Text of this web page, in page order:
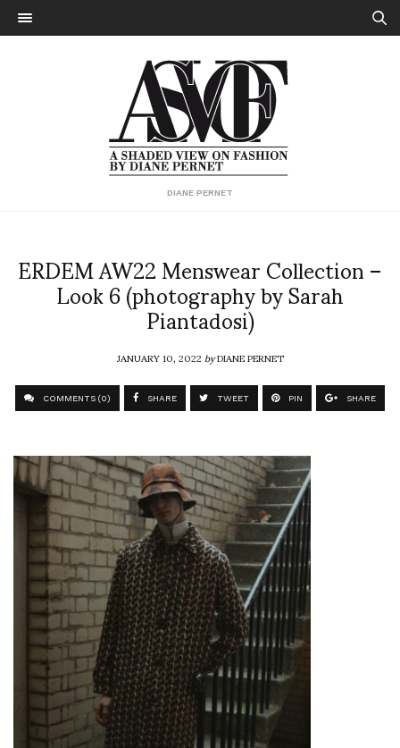
DIANE PERNET
ERDEM AW22 Menswear Collection –
Look 6 (photography by Sarah
Piantadosi)
JANUARY 10, 2022byDIANE PERNET
COMMENTS (0) SHARE TWEET PIN SHARE